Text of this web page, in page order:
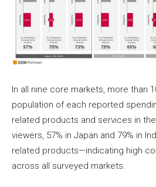
In all nine core markets, more than
population of each reported
related products and services in
viewers, 57% in Japan and 79% in
related products—indicating high
across all surveyed markets.